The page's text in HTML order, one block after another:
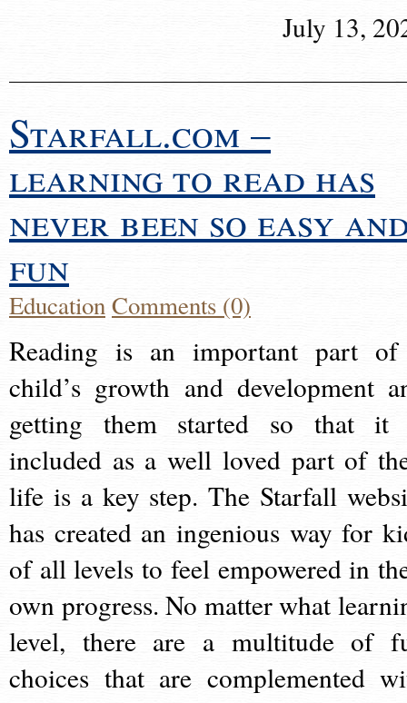
July 13,
Starfall.com –
learning to read has
never been so easy
fun
EducationComments (0)
Reading is an important part
child’s growth and development
getting them started so that it
included as a well loved part of
life is a key step. The Starfall
has created an ingenious way for
of all levels to feel empowered in
own progress. No matter what
level, there are a multitude of
choices that are complemented